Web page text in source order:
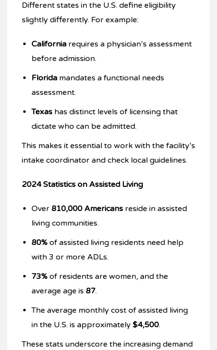
Different states in the U.S. define eligibility
slightly differently. For example:
California requires a physician’s assessment
before admission.
Florida mandates a functional needs
assessment.
Texas has distinct levels of licensing that
dictate who can be admitted.
This makes it essential to work with the facility’s
intake coordinator and check local guidelines.
2024 Statistics on Assisted Living
Over 810,000 Americans reside in assisted
living communities.
80% of assisted living residents need help
with 3 or more ADLs.
73% of residents are women, and the
average age is 87.
The average monthly cost of assisted living
in the U.S. is approximately $4,500.
These stats underscore the increasing demand